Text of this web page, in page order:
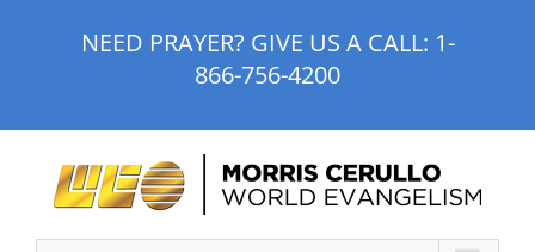
NEED PRAYER? GIVE US A CALL: 1-
866-756-4200